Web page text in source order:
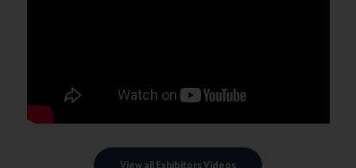
View all Exhibitors Videos